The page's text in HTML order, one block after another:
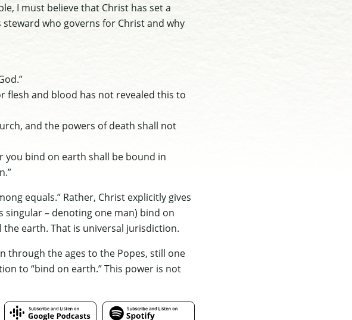
I must believe that Christ has set a
who governs for Christ and why
flesh and blood has not revealed this to
and the powers of death shall not
you bind on earth shall be bound in
equals.” Rather, Christ explicitly gives
singular – denoting one man) bind on
earth. That is universal jurisdiction.
through the ages to the Popes, still one
to “bind on earth.” This power is not